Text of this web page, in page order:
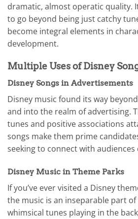
dramatic, almost operatic quality.
to go beyond being just catchy
become integral elements in
development.
Multiple Uses of Disney
Disney Songs in Advertisements
Disney music found its way
and into the realm of advertising.
tunes and positive associations
songs make them prime
seeking to connect with audiences
Disney Music in Theme Parks
If you’ve ever visited a Disney
the music is an inseparable part
whimsical tunes playing in the